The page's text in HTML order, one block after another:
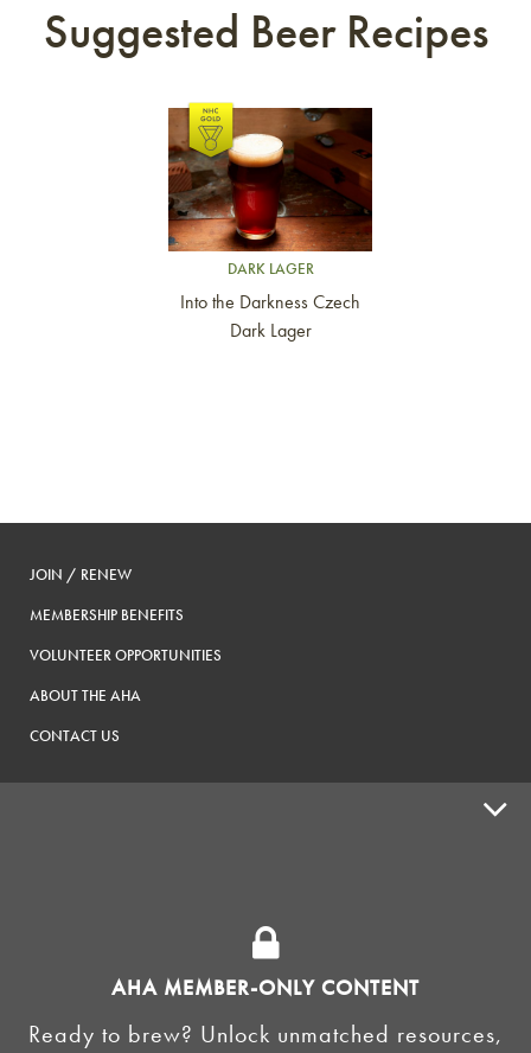
AHA MEMBER-ONLY CONTENT
Ready to brew? Unlock unmatched resources,
Suggested Beer Recipes
Link to article
DARK LAGER
Into the Darkness Czech
Dark Lager
JOIN / RENEW
MEMBERSHIP BENEFITS
VOLUNTEER OPPORTUNITIES
ABOUT THE AHA
CONTACT US
HOMEBREW CLUBS